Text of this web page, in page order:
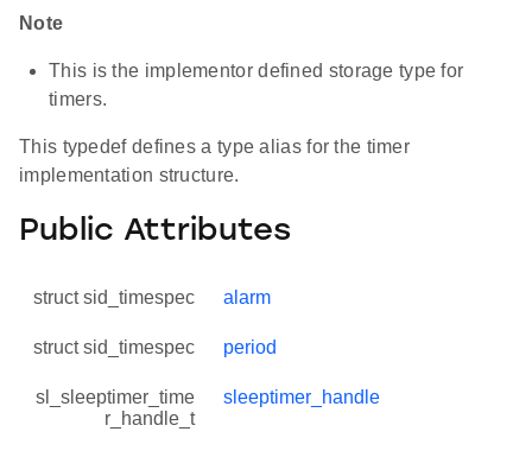
Note
This is the implementor defined storage type for
timers.
This typedef defines a type alias for the timer
implementation structure.
Public Attributes
struct sid_timespec alarm
struct sid_timespec period
sl_sleeptimer_time
r_handle_t
sleeptimer_handle